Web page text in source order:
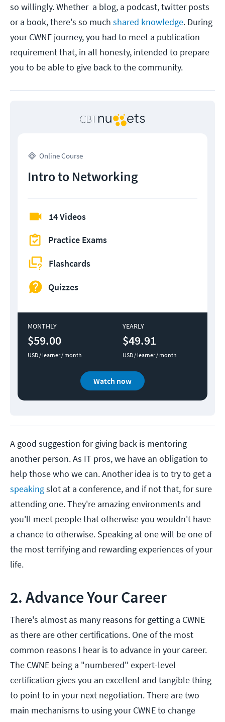
so willingly. Whether a blog, a podcast, twitter posts
or a book, there's so much shared knowledge. During
your CWNE journey, you had to meet a publication
requirement that, in all honesty, intended to prepare
you to be able to give back to the community.
Online Course
Intro to Networking
14 Videos
Practice Exams
Flashcards
Quizzes
MONTHLY
$59.00
USD / learner / month
YEARLY
$49.91
USD / learner / month
Watch now
A good suggestion for giving back is mentoring
another person. As IT pros, we have an obligation to
help those who we can. Another idea is to try to get a
speakingslot at a conference, and if not that, for sure
attending one. They're amazing environments and
you'll meet people that otherwise you wouldn't have
a chance to otherwise. Speaking at one will be one of
the most terrifying and rewarding experiences of your
life.
2. Advance Your Career
There's almost as many reasons for getting a CWNE
as there are other certifications. One of the most
common reasons I hear is to advance in your career.
The CWNE being a "numbered" expert-level
certification gives you an excellent and tangible thing
to point to in your next negotiation. There are two
main mechanisms to using your CWNE to change